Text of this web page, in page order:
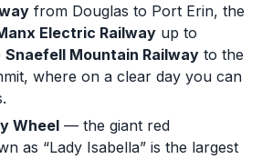
from Douglas to Port Erin, the
Electric Railway up to
Snaefell Mountain Railway to the
where on a clear day you can
Wheel — the giant red
as “Lady Isabella” is the largest